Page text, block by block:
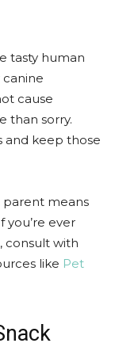
tasty human
cause
than sorry.
and keep those
means
you’re ever
consult with
like Pet